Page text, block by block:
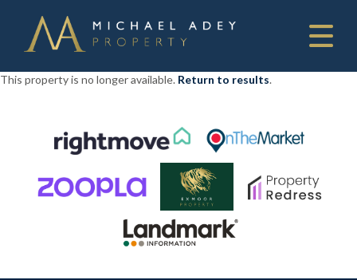
This property is no longer available. Return to results.